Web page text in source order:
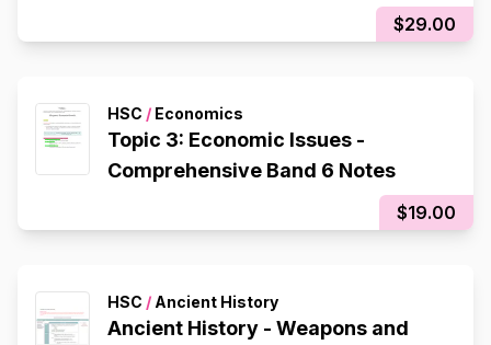
$29.00
HSC / Economics
Topic 3: Economic Issues -
Comprehensive Band 6 Notes
$19.00
HSC / Ancient History
Ancient History - Weapons and